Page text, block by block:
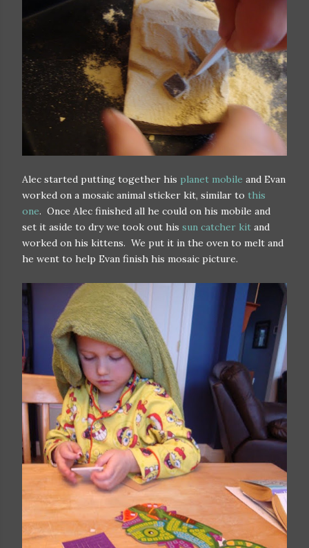
Alec started putting together his planet mobile and Evan
worked on a mosaic animal sticker kit, similar to this
one. Once Alec finished all he could on his mobile and
set it aside to dry we took out his sun catcher kit and
worked on his kittens. We put it in the oven to melt and
he went to help Evan finish his mosaic picture.